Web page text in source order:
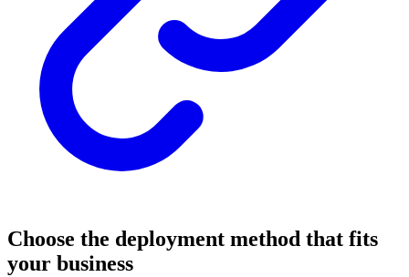
Choose the deployment method that fits
your business